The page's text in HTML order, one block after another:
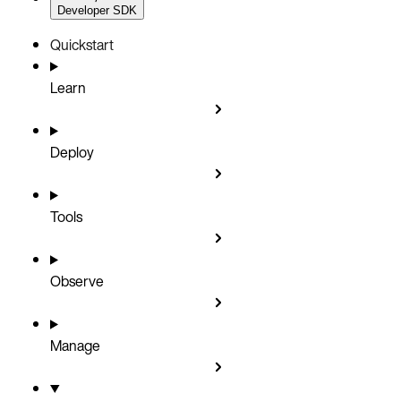
Developer SDK
Quickstart
Learn
Deploy
Tools
Observe
Manage